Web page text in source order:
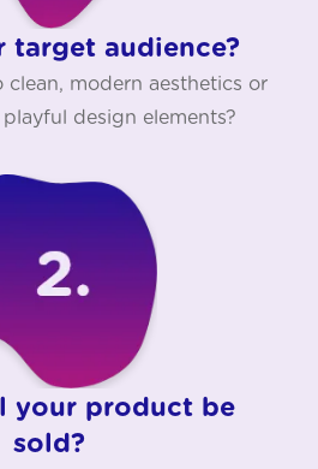
target audience?
modern aesthetics or
design elements?
your product be
sold?